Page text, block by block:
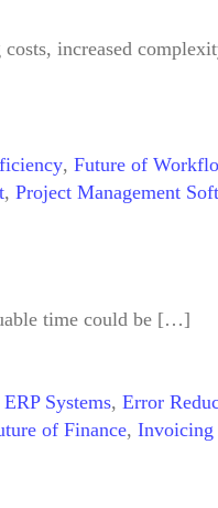
increased
, Future of
, Project Management
time could be […]
ERP Systems, Error
of Finance, Invoicing